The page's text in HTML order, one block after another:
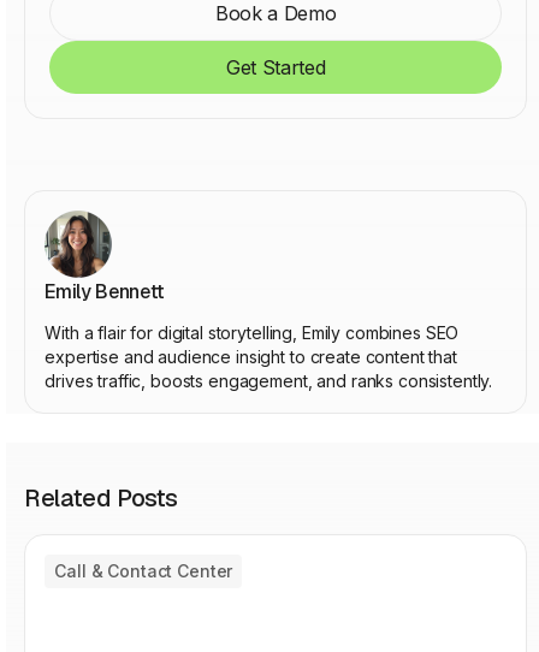
Book a Demo
Get Started
Emily Bennett
With a flair for digital storytelling, Emily combines SEO
expertise and audience insight to create content that
drives traffic, boosts engagement, and ranks consistently.
Related Posts
Call & Contact Center